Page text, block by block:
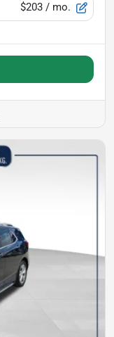
$203 / mo.